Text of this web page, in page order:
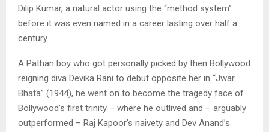
Dilip Kumar, a natural actor using the “method system”
before it was even named in a career lasting over half a
century.
A Pathan boy who got personally picked by then Bollywood
reigning diva Devika Rani to debut opposite her in “Jwar
Bhata” (1944), he went on to become the tragedy face of
Bollywood’s first trinity – where he outlived and – arguably
outperformed – Raj Kapoor’s naivety and Dev Anand’s